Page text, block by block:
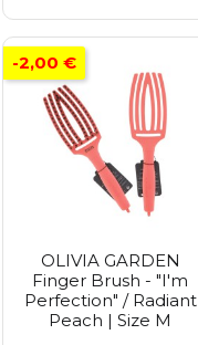
OLIVIA GARDEN
Finger Brush - "I'm
Perfection" / Radiant
Peach | Size M
-2,00 €